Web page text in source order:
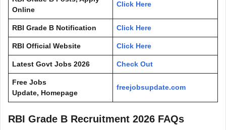
Online
Click Here
RBI Grade B Notification Click Here
RBI Official Website Click Here
Latest Govt Jobs 2026 Check Out
Free Jobs
Update, Homepage
freejobsupdate.com
RBI Grade B Recruitment 2026 FAQs